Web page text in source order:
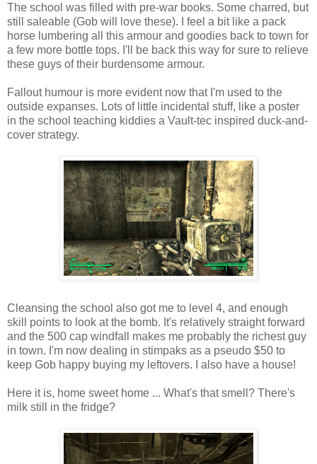
The school was filled with pre-war books. Some charred, but
still saleable (Gob will love these). I feel a bit like a pack
horse lumbering all this armour and goodies back to town for
a few more bottle tops. I'll be back this way for sure to relieve
these guys of their burdensome armour.
Fallout humour is more evident now that I'm used to the
outside expanses. Lots of little incidental stuff, like a poster
in the school teaching kiddies a Vault-tec inspired duck-and-
cover strategy.
Cleansing the school also got me to level 4, and enough
skill points to look at the bomb. It's relatively straight forward
and the 500 cap windfall makes me probably the richest guy
in town. I'm now dealing in stimpaks as a pseudo $50 to
keep Gob happy buying my leftovers. I also have a house!
Here it is, home sweet home ... What's that smell? There's
milk still in the fridge?